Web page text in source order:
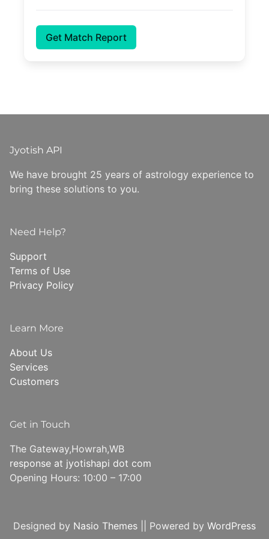
Get Match Report
Jyotish API
We have brought 25 years of astrology experience to
bring these solutions to you.
Need Help?
Support
Terms of Use
Privacy Policy
Learn More
About Us
Services
Customers
Get in Touch
The Gateway,Howrah,WB
response at jyotishapi dot com
Opening Hours: 10:00 – 17:00
Designed by Nasio Themes Powered by WordPress